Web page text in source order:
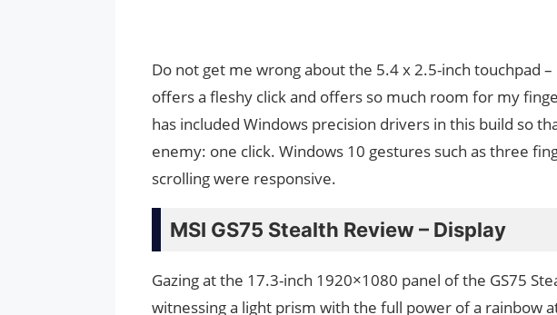
Do not get me wrong about the 5.4 x 2.5-inch touchpad
offers a fleshy click and offers so much room for my
has included Windows precision drivers in this build so
enemy: one click. Windows 10 gestures such as three
scrolling were responsive.
MSI GS75 Stealth Review – Display
Gazing at the 17.3-inch 1920×1080 panel of the GS75
witnessing a light prism with the full power of a rainbow